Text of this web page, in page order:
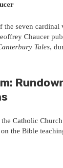
the seven cardinal
Chaucer
Tales,
Catholic
the Bible